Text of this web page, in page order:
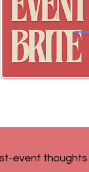
event thoughts